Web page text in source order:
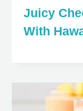
Juicy
With